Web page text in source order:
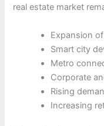
real estate market
Expansion
Smart city
Metro
Corporate
Rising
Increasing